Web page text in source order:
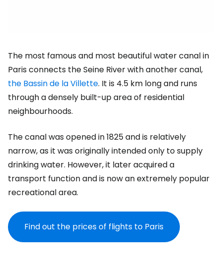
The most famous and most beautiful water canal in
Paris connects the Seine River with another canal,
the Bassin de la Villette. It is 4.5 km long and runs
through a densely built-up area of residential
neighbourhoods.
The canal was opened in 1825 and is relatively
narrow, as it was originally intended only to supply
drinking water. However, it later acquired a
transport function and is now an extremely popular
recreational area.
Find out the prices of flights to Paris